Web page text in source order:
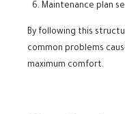
Maintenance plan
By following this
common problems
maximum comfort.